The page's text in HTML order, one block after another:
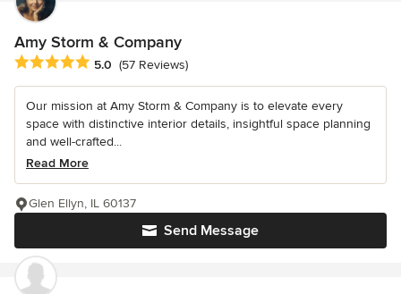
Amy Storm & Company
Average rating: 5 out of 5 stars
5.0 (57 Reviews)
Our mission at Amy Storm & Company is to elevate every
space with distinctive interior details, insightful space planning
and well-crafted...
Read More
Send Message
Glen Ellyn, IL 60137